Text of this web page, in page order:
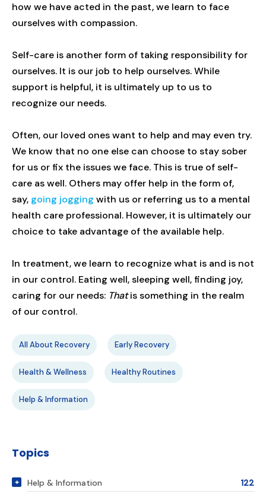
how we have acted in the past, we learn to face
ourselves with compassion.
Self-care is another form of taking responsibility for
ourselves. It is our job to help ourselves. While
support is helpful, it is ultimately up to us to
recognize our needs.
Often, our loved ones want to help and may even try.
We know that no one else can choose to stay sober
for us or fix the issues we face. This is true of self-
care as well. Others may offer help in the form of,
say, going jogging with us or referring us to a mental
health care professional. However, it is ultimately our
choice to take advantage of the available help.
In treatment, we learn to recognize what is and is not
in our control. Eating well, sleeping well, finding joy,
caring for our needs: Thatis something in the realm
of our control.
All About Recovery Early Recovery
Health & Wellness Healthy Routines
Help & Information
Topics
Help & Information
122